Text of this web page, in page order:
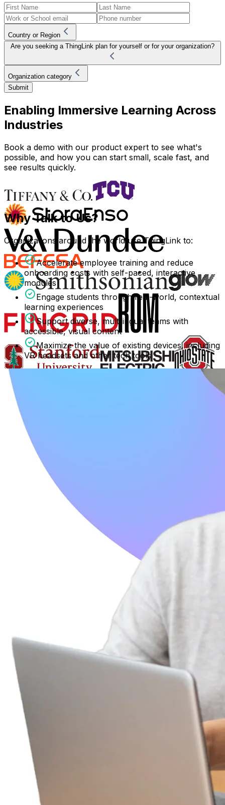
Country or Region
Are you seeking a ThingLink plan for yourself or for your organization?
Organization category
Submit
Enabling Immersive Learning Across
Industries
Book a demo with our product expert to see what's
possible, and how you can start small, scale fast, and
see results quickly.
Why Talk to Us?
Organizations around the world use ThingLink to:
Accelerate employee training and reduce
onboarding costs with self-paced, interactive
modules
Engage students through real-world, contextual
learning experiences
Support diverse, multilingual teams with
accessible, visual content
Maximize the value of existing devices, including
VR headsets and other tech tools